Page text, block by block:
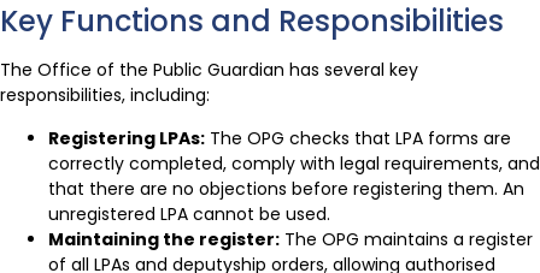
Key Functions and Responsibilities
The Office of the Public Guardian has several key
responsibilities, including:
Registering LPAs: The OPG checks that LPA forms are
correctly completed, comply with legal requirements, and
that there are no objections before registering them. An
unregistered LPA cannot be used.
Maintaining the register: The OPG maintains a register
of all LPAs and deputyship orders, allowing authorised